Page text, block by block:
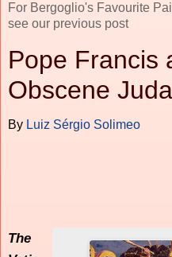
For Bergoglio's Favourite
see our previous post
Pope Francis
Obscene
By Luiz Sérgio Solimeo
The